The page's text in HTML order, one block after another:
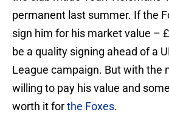
permanent last summer. If the
sign him for his market value –
be a quality signing ahead of a
League campaign. But with the
willing to pay his value and
worth it forthe Foxes.